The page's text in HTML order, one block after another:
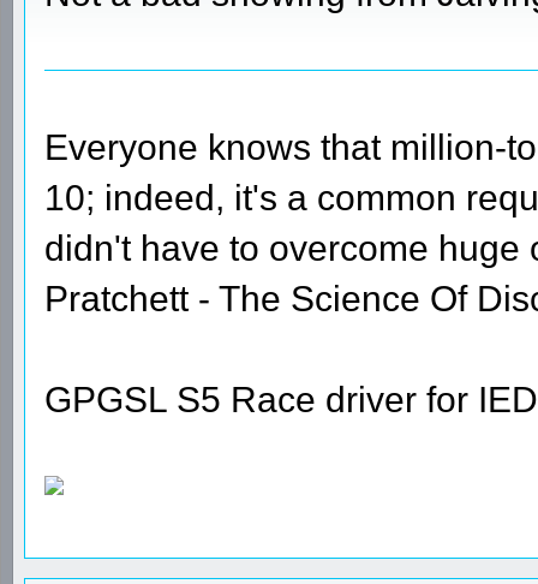
Everyone knows that million-
10; indeed, it's a common
didn't have to overcome
Pratchett - The Science Of
GPGSL S5 Race driver for